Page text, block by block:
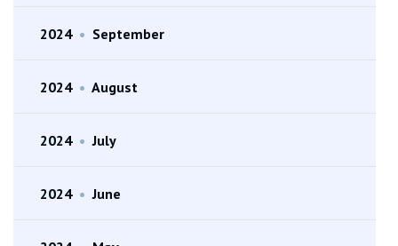
2024 • September
2024 • August
2024 • July
2024 • June